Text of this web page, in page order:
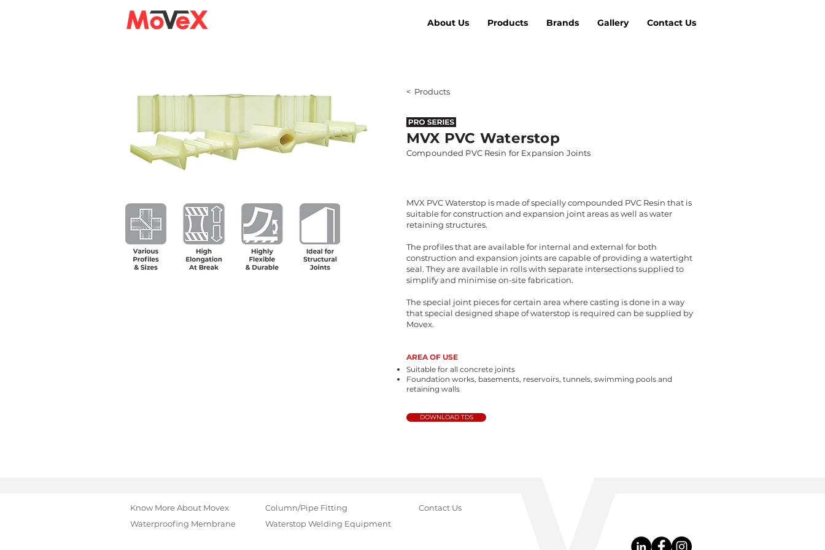
About Us Products Brands Gallery Contact Us
< Products
MVX PVC Waterstop
Compounded PVC Resin for Expansion Joints
MVX PVC Waterstop is made of specially compounded PVC Resin that is
suitable for construction and expansion joint areas as well as water
retaining structures.
The profiles that are available for internal and external for both
construction and expansion joints are capable of providing a watertight
seal. They are available in rolls with separate intersections supplied to
simplify and minimise on-site fabrication.
The special joint pieces for certain area where casting is done in a way
that special designed shape of waterstop is required can be supplied by
Movex.
AREA OF USE
Suitable for all concrete joints
Foundation works, basements, reservoirs, tunnels, swimming pools and
retaining walls
DOWNLOAD TDS
Know More About Movex
Waterproofing Membrane
Column/Pipe Fitting
Waterstop Welding Equipment
Contact Us